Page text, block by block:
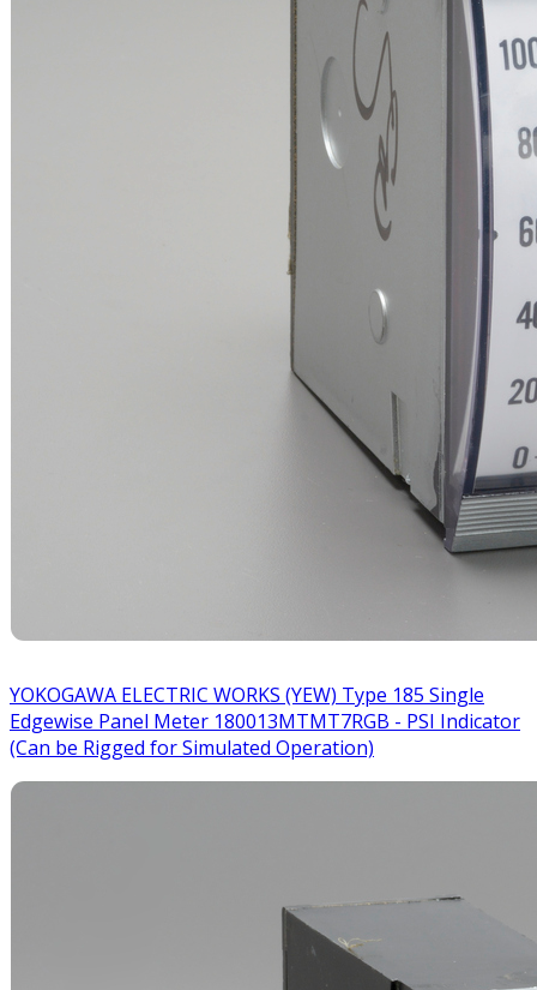
YOKOGAWA ELECTRIC WORKS (YEW) Type 185 Single
Edgewise Panel Meter 180013MTMT7RGB - PSI Indicator
(Can be Rigged for Simulated Operation)